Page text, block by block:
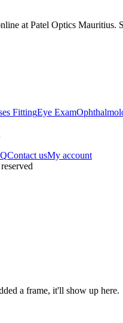
at Patel Optics
FittingEye Exam
Contact usMy account
a frame, it'll show up here.